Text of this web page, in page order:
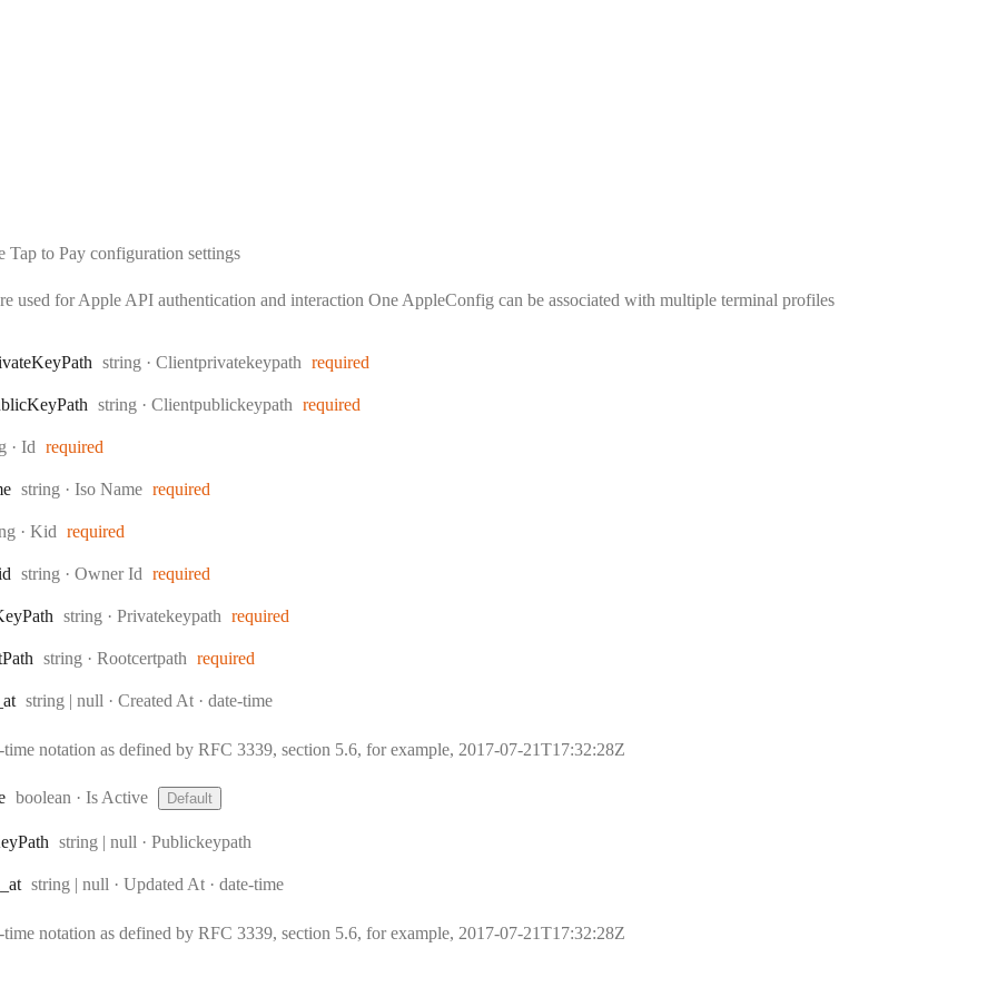
Tap to Pay configuration settings
used for Apple API authentication and interaction One AppleConfig can be associated with multiple terminal profiles
KeyPath Type:
string · Clientprivatekeypath required
KeyPath Type:
string · Clientpublickeypath required
· Id required
Type:
string · Iso Name required
· Kid required
Type:
string · Owner Id required
Path Type:
string · Privatekeypath required
Path Type:
string · Rootcertpath required
_at Type:
string | null · Created At Format:
date-time
time notation as defined by RFC 3339, section 5.6, for example, 2017-07-21T17:32:28Z
Type:
boolean · Is Active Default
Path Type:
string | null · Publickeypath
_at Type:
string | null · Updated At Format:
date-time
time notation as defined by RFC 3339, section 5.6, for example, 2017-07-21T17:32:28Z